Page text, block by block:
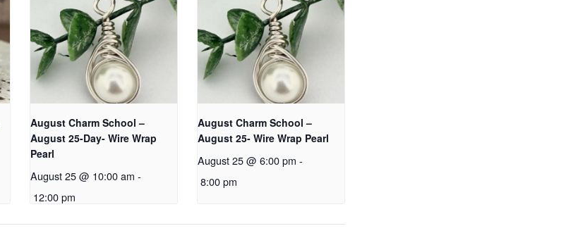
August Charm School –
August 25-Day- Wire Wrap
Pearl
August 25 @ 10:00 am -
12:00 pm
August Charm School –
August 25- Wire Wrap Pearl
August 25 @ 6:00 pm -
8:00 pm